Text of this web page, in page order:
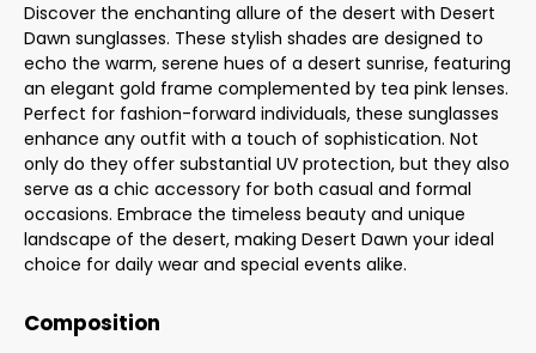
Discover the enchanting allure of the desert with Desert
Dawn sunglasses. These stylish shades are designed to
echo the warm, serene hues of a desert sunrise, featuring
an elegant gold frame complemented by tea pink lenses.
Perfect for fashion-forward individuals, these sunglasses
enhance any outfit with a touch of sophistication. Not
only do they offer substantial UV protection, but they also
serve as a chic accessory for both casual and formal
occasions. Embrace the timeless beauty and unique
landscape of the desert, making Desert Dawn your ideal
choice for daily wear and special events alike.
Composition